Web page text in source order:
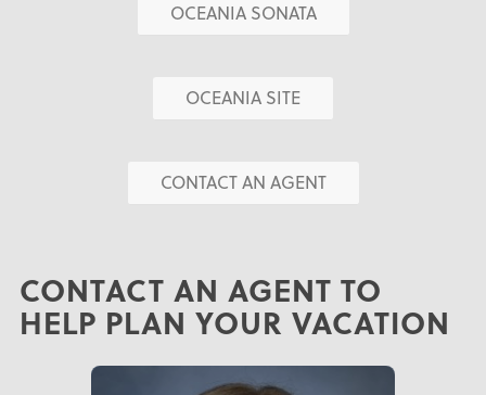
OCEANIA SONATA
OCEANIA SITE
CONTACT AN AGENT
CONTACT AN AGENT TO
HELP PLAN YOUR VACATION